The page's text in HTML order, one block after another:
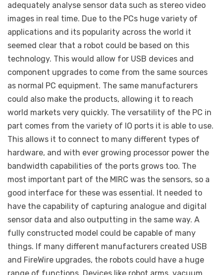
adequately analyse sensor data such as stereo video
images in real time. Due to the PCs huge variety of
applications and its popularity across the world it
seemed clear that a robot could be based on this
technology. This would allow for USB devices and
component upgrades to come from the same sources
as normal PC equipment. The same manufacturers
could also make the products, allowing it to reach
world markets very quickly. The versatility of the PC in
part comes from the variety of IO ports it is able to use.
This allows it to connect to many different types of
hardware, and with ever growing processor power the
bandwidth capabilities of the ports grows too. The
most important part of the MIRC was the sensors, so a
good interface for these was essential. It needed to
have the capability of capturing analogue and digital
sensor data and also outputting in the same way. A
fully constructed model could be capable of many
things. If many different manufacturers created USB
and FireWire upgrades, the robots could have a huge